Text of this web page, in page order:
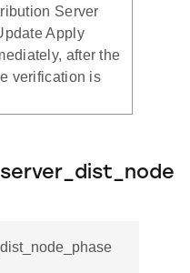
Server
Apply
after the
verification is